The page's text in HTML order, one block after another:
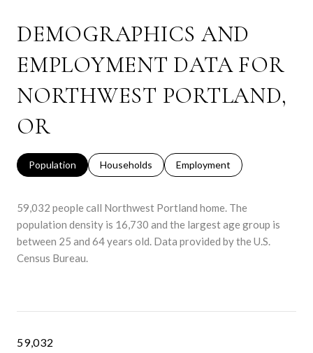
DEMOGRAPHICS AND
EMPLOYMENT DATA FOR
NORTHWEST PORTLAND,
OR
Population Households Employment
59,032 people call Northwest Portland home. The
population density is 16,730 and the largest age group is
between 25 and 64 years old. Data provided by the U.S.
Census Bureau.
59,032